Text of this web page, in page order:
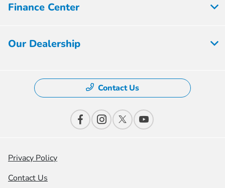
Finance Center
Our Dealership
Contact Us
Privacy Policy
Contact Us